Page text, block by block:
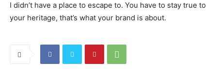
I didn’t have a place to escape to. You have to stay true to
your heritage, that’s what your brand is about.